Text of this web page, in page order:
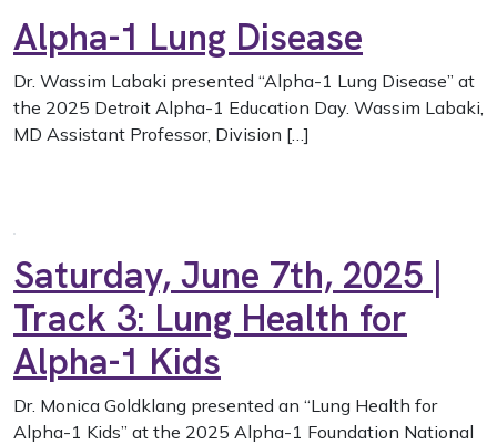
Alpha-1 Lung Disease
Dr. Wassim Labaki presented “Alpha-1 Lung Disease” at
the 2025 Detroit Alpha-1 Education Day. Wassim Labaki,
MD Assistant Professor, Division […]
Saturday, June 7th, 2025 |
Track 3: Lung Health for
Alpha-1 Kids
Dr. Monica Goldklang presented an “Lung Health for
Alpha-1 Kids” at the 2025 Alpha-1 Foundation National